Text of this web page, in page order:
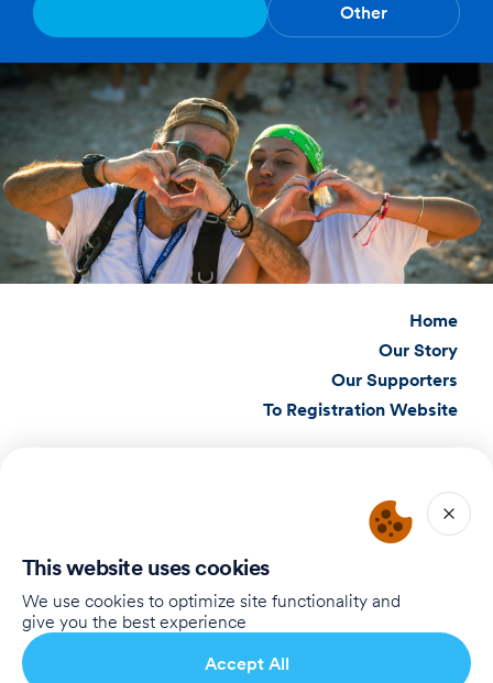
Other
Home
Our Story
Our Supporters
To Registration Website
giving@test.taglit.foundation
This website uses cookies
We use cookies to optimize site functionality and
give you the best experience
Accept All